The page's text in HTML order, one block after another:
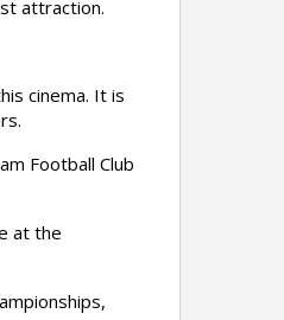
attraction.
cinema. It is
Football Club
at the